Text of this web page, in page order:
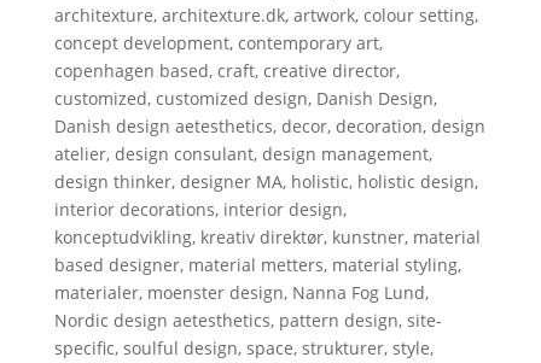
architexture, architexture.dk, artwork, colour setting,
concept development, contemporary art,
copenhagen based, craft, creative director,
customized, customized design, Danish Design,
Danish design aetesthetics, decor, decoration, design
atelier, design consulant, design management,
design thinker, designer MA, holistic, holistic design,
interior decorations, interior design,
konceptudvikling, kreativ direktør, kunstner, material
based designer, material metters, material styling,
materialer, moenster design, Nanna Fog Lund,
Nordic design aetesthetics, pattern design, site-
specific, soulful design, space, strukturer, style,